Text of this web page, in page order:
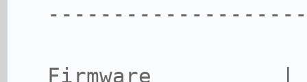
Firmware |